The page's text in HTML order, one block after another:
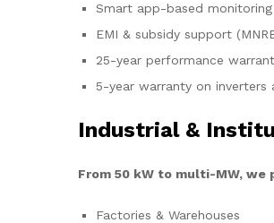
Smart app-based monitoring
EMI & subsidy support
25-year performance
5-year warranty on inverters
Industrial &
From 50 kW to multi-MW, we
Factories & Warehouses